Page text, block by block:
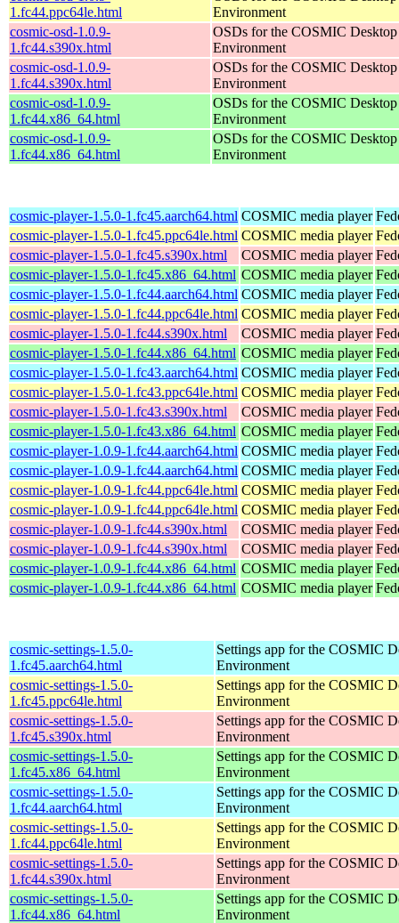
1.fc44.ppc64le.html
Environment
cosmic-osd-1.0.9-
1.fc44.s390x.html
OSDs for the COSMIC Desktop
Environment
cosmic-osd-1.0.9-
1.fc44.s390x.html
OSDs for the COSMIC Desktop
Environment
cosmic-osd-1.0.9-
1.fc44.x86_64.html
OSDs for the COSMIC Desktop
Environment
cosmic-osd-1.0.9-
1.fc44.x86_64.html
OSDs for the COSMIC Desktop
Environment
cosmic-player-1.5.0-1.fc45.aarch64.html COSMIC media player
cosmic-player-1.5.0-1.fc45.ppc64le.html COSMIC media player
cosmic-player-1.5.0-1.fc45.s390x.html
COSMIC media player
cosmic-player-1.5.0-1.fc45.x86_64.html COSMIC media player
cosmic-player-1.5.0-1.fc44.aarch64.html COSMIC media player
cosmic-player-1.5.0-1.fc44.ppc64le.html COSMIC media player
cosmic-player-1.5.0-1.fc44.s390x.html
COSMIC media player
cosmic-player-1.5.0-1.fc44.x86_64.html COSMIC media player
cosmic-player-1.5.0-1.fc43.aarch64.html COSMIC media player
cosmic-player-1.5.0-1.fc43.ppc64le.html COSMIC media player
cosmic-player-1.5.0-1.fc43.s390x.html
COSMIC media player
cosmic-player-1.5.0-1.fc43.x86_64.html COSMIC media player
cosmic-player-1.0.9-1.fc44.aarch64.html COSMIC media player
cosmic-player-1.0.9-1.fc44.aarch64.html COSMIC media player
cosmic-player-1.0.9-1.fc44.ppc64le.html COSMIC media player
cosmic-player-1.0.9-1.fc44.ppc64le.html COSMIC media player
cosmic-player-1.0.9-1.fc44.s390x.html
COSMIC media player
cosmic-player-1.0.9-1.fc44.s390x.html
COSMIC media player
cosmic-player-1.0.9-1.fc44.x86_64.html COSMIC media player
cosmic-player-1.0.9-1.fc44.x86_64.html COSMIC media player
cosmic-settings-1.5.0-
1.fc45.aarch64.html
Settings app for the COSMIC
Environment
cosmic-settings-1.5.0-
1.fc45.ppc64le.html
Settings app for the COSMIC
Environment
cosmic-settings-1.5.0-
1.fc45.s390x.html
Settings app for the COSMIC
Environment
cosmic-settings-1.5.0-
1.fc45.x86_64.html
Settings app for the COSMIC
Environment
cosmic-settings-1.5.0-
1.fc44.aarch64.html
Settings app for the COSMIC
Environment
cosmic-settings-1.5.0-
1.fc44.ppc64le.html
Settings app for the COSMIC
Environment
cosmic-settings-1.5.0-
1.fc44.s390x.html
Settings app for the COSMIC
Environment
cosmic-settings-1.5.0-
1.fc44.x86_64.html
Settings app for the COSMIC
Environment